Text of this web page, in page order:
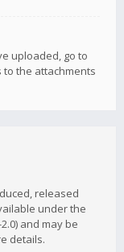
uploaded, go to
the attachments
released
under the
and may be
details.